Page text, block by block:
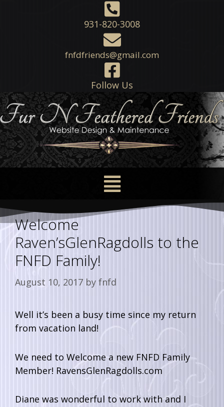
931-820-3008
fnfdfriends@gmail.com
Follow Us
Welcome
Raven’sGlenRagdolls to the
FNFD Family!
August 10, 2017 by fnfd
Well it’s been a busy time since my return
from vacation land!
We need to Welcome a new FNFD Family
Member! RavensGlenRagdolls.com
Diane was wonderful to work with and I